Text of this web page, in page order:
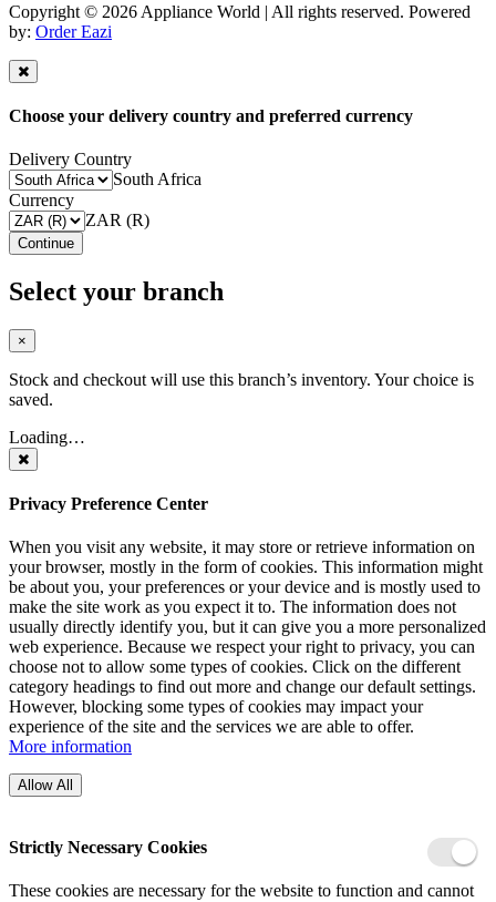
Copyright © 2026 Appliance World | All rights reserved. Powered
by: Order Eazi
Choose your delivery country and preferred currency
Delivery Country
South Africa
Currency
ZAR (R)
Continue
Select your branch
×
Stock and checkout will use this branch’s inventory. Your choice is
saved.
Loading…
Privacy Preference Center
When you visit any website, it may store or retrieve information on
your browser, mostly in the form of cookies. This information might
be about you, your preferences or your device and is mostly used to
make the site work as you expect it to. The information does not
usually directly identify you, but it can give you a more personalized
web experience. Because we respect your right to privacy, you can
choose not to allow some types of cookies. Click on the different
category headings to find out more and change our default settings.
However, blocking some types of cookies may impact your
experience of the site and the services we are able to offer.
More information
Allow All
Strictly Necessary Cookies
These cookies are necessary for the website to function and cannot